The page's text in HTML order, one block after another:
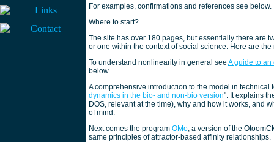
For examples, confirmations and references see below.
Where to start?
The site has over 180 pages, but essentially there are
or one within the context of social science. Here are the
To understand nonlinearity in general see A guide to an
below.
A comprehensive introduction to the model in
dynamics in the bio- and non-bio version". It explains
DOS, relevant at the time), why and how it works, and
of mind.
Next comes the program OMo, a version of the
same principles of attractor-based affinity relationships.